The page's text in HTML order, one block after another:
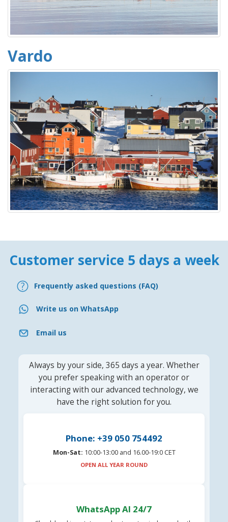
Vardo
Customer service 5 days a week
Frequently asked questions (FAQ)
Write us on WhatsApp
Email us
Always by your side, 365 days a year. Whether
you prefer speaking with an operator or
interacting with our advanced technology, we
have the right solution for you.
Phone: +39 050 754492
Mon-Sat: 10:00-13:00 and 16.00-19:0 CET
OPEN ALL YEAR ROUND
WhatsApp AI 24/7